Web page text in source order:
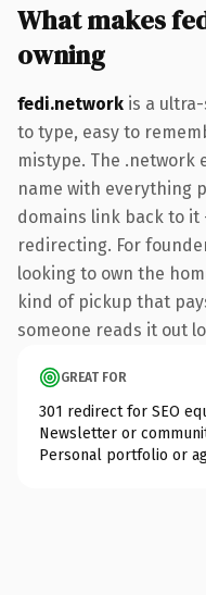
What makes
owning
fedi.network is a
to type, easy to
mistype. The .network
name with everything
domains link back to
redirecting. For
looking to own the
kind of pickup that
someone reads it out
GREAT FOR
301 redirect for SEO
Newsletter or
Personal portfolio or